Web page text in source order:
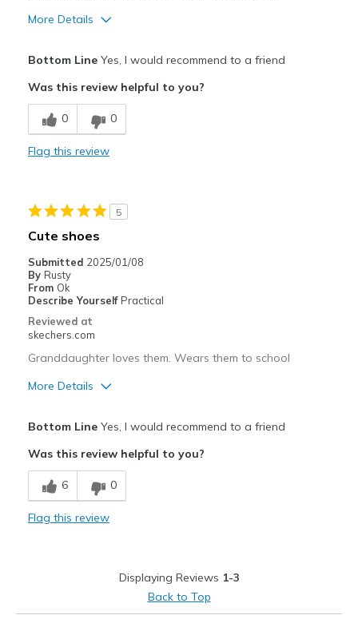
More Details
Comfortable
Easy on
Casual Wear
Travel
Width
Sizing
View On Shoes
Shoes are for Wearing
Bottom LineYes, I would recommend to a friend
Was this review helpful to you?
0 0
Flag this review
5
Cute shoes
Submitted 2025/01/08
By Rusty
From Ok
Describe Yourself Practical
Reviewed at
skechers.com
Granddaughter loves them. Wears them to school
More Details
Comfortable
Cons
None
Bottom LineYes, I would recommend to a friend
Was this review helpful to you?
6 0
Flag this review
Displaying Reviews 1-3
Back to Top